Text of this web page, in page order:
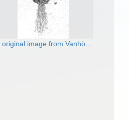
original image from Vanhöffen (1888)